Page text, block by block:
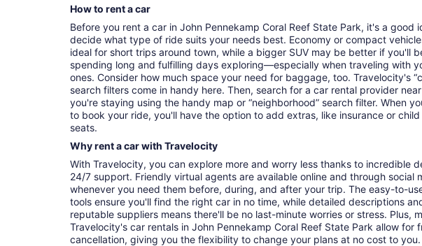
How to rent a car
Before you rent a car in John Pennekamp Coral Reef State Park, it's a good
decide what type of ride suits your needs best. Economy or compact
ideal for short trips around town, while a bigger SUV may be better if you'll
spending long and fulfilling days exploring—especially when traveling with
ones. Consider how much space your need for baggage, too. Travelocity's
search filters come in handy here. Then, search for a car rental provider
you're staying using the handy map or “neighborhood” search filter. When
to book your ride, you'll have the option to add extras, like insurance or
seats.
Why rent a car with Travelocity
With Travelocity, you can explore more and worry less thanks to incredible
24/7 support. Friendly virtual agents are available online and through social
whenever you need them before, during, and after your trip. The easy-to-
tools ensure you'll find the right car in no time, while detailed descriptions
reputable suppliers means there'll be no last-minute worries or stress. Plus,
Travelocity's car rentals in John Pennekamp Coral Reef State Park allow for
cancellation, giving you the flexibility to change your plans at no cost to you.